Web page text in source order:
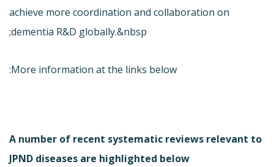
achieve more coordination and collaboration on
dementia R&D globally.&nbsp;
More information at the links below:
A number of recent systematic reviews relevant to
JPND diseases are highlighted below